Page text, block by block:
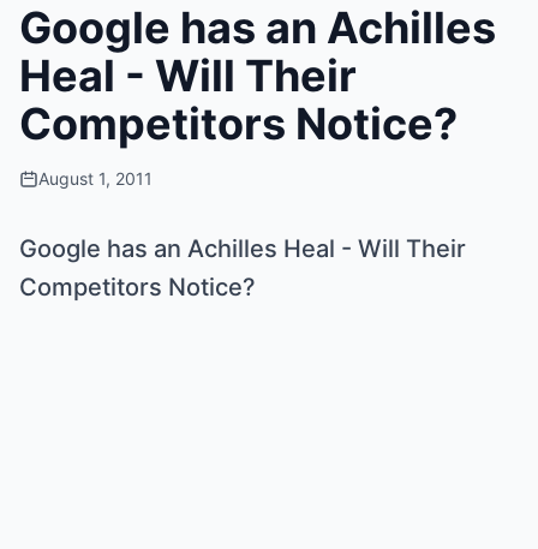
Google has an Achilles
Heal - Will Their
Competitors Notice?
August 1, 2011
Google has an Achilles Heal - Will Their
Competitors Notice?